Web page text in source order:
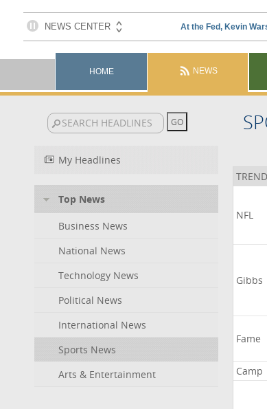
HOME NEWS
My Headlines
Top News
Business News
National News
Technology News
Political News
International News
Sports News
Arts & Entertainment
NFL
Gibbs
Fame
Camp